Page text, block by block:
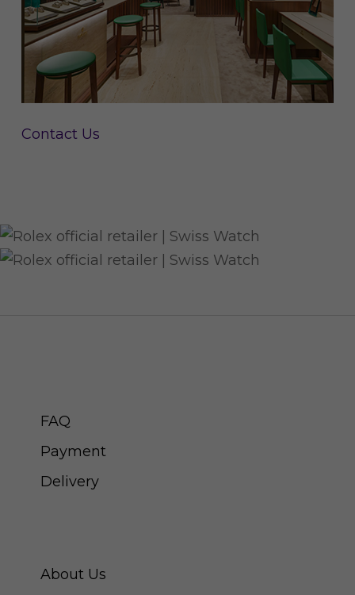
Contact Us
FAQ
Payment
Delivery
About Us